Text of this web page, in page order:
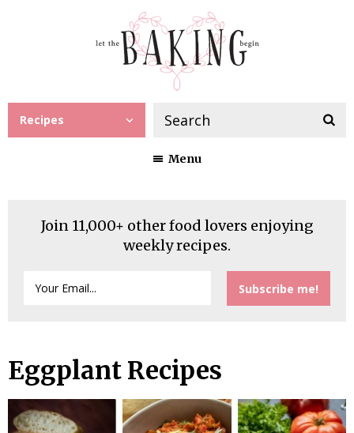
Recipes
Menu
Join 11,000+ other food lovers enjoying
weekly recipes.
Eggplant Recipes